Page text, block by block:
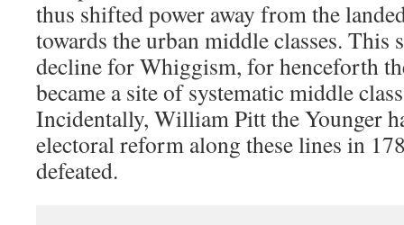
thus shifted power away from the
towards the urban middle classes. This
decline for Whiggism, for henceforth
became a site of systematic middle
Incidentally, William Pitt the Younger
electoral reform along these lines in
defeated.